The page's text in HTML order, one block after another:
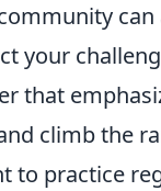
your
that
climb the
to practice